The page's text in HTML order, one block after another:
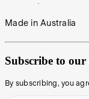
Made in Australia
Subscribe to our
By subscribing, you